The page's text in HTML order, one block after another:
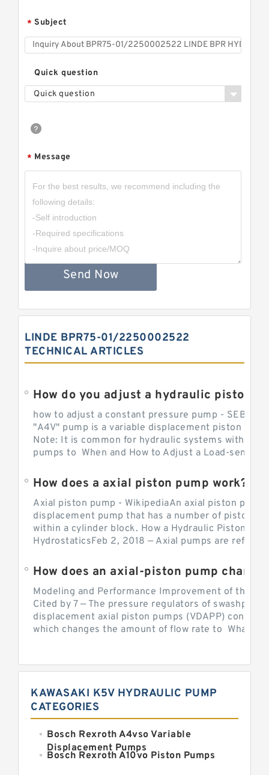
* Subject
Quick question
Quick question
* Message
Send Now
LINDE BPR75-01/2250002522
TECHNICAL ARTICLES
How do you adjust a hydraulic piston
how to adjust a constant pressure pump -
"A4V" pump is a variable displacement piston
Note: It is common for hydraulic systems with
pumps to When and How to Adjust a Load-sensing
How does a axial piston pump work?
Axial piston pump - WikipediaAn axial piston pump
displacement pump that has a number of pistons
within a cylinder block. How a Hydraulic Piston
HydrostaticsFeb 2, 2018 — Axial pumps are
Modeling and Performance Improvement of the
Cited by 7 — The pressure regulators of
displacement axial piston pumps (VDAPP) control
which changes the amount of flow rate to What is
KAWASAKI K5V HYDRAULIC PUMP
CATEGORIES
Bosch Rexroth A4vso Variable
Displacement Pumps
Bosch Rexroth A10vo Piston Pumps